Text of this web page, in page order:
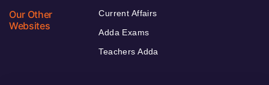
Our Other
Websites
Current Affairs
Adda Exams
Teachers Adda